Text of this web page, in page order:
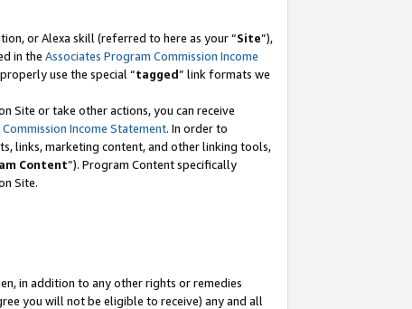
or Alexa skill (referred to here as your “Site”),
in the Associates Program Commission Income
use the special “tagged” link formats we
Site or take other actions, you can receive
Income Statement. In order to
links, marketing content, and other linking tools,
Content”). Program Content specifically
Site.
in addition to any other rights or remedies
you will not be eligible to receive) any and all